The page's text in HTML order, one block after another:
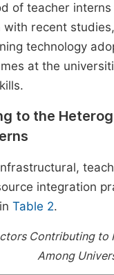
of teacher
recent
technology
at the
to the
integration
Table 2.
Contributing
Among